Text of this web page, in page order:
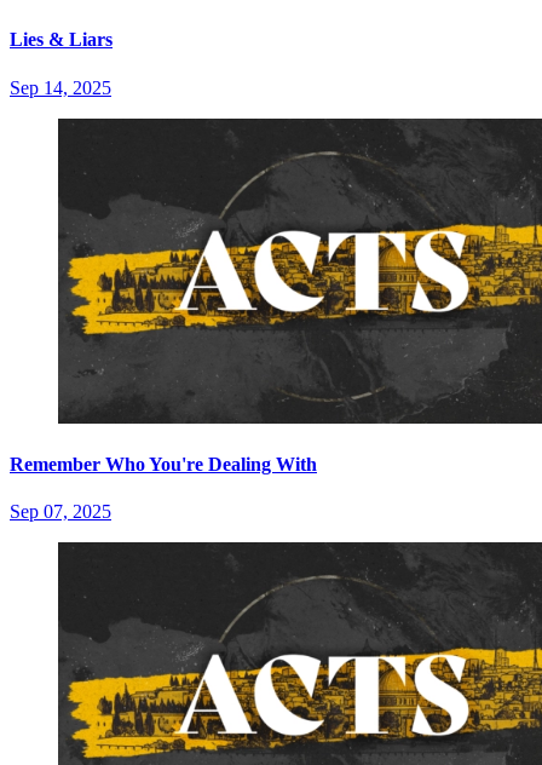
Lies & Liars
Sep 14, 2025
Remember Who You're Dealing With
Sep 07, 2025